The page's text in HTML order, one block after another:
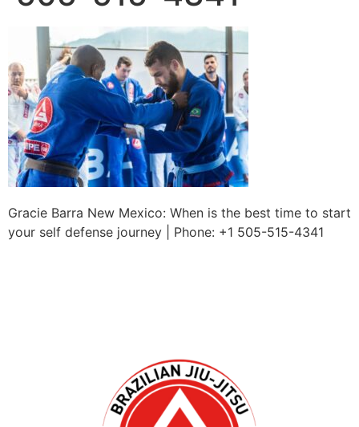
Gracie Barra New Mexico: When is the best time to start
your self defense journey | Phone: +1 505-515-4341